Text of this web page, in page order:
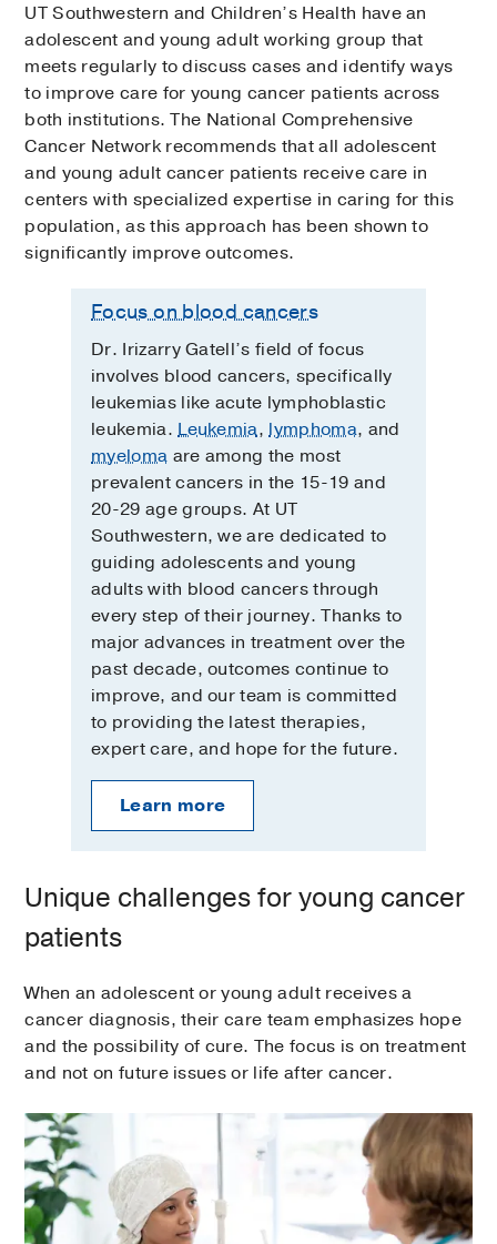
Focus on blood cancers
Dr. Irizarry Gatell’s field of focus
involves blood cancers, specifically
leukemias like acute lymphoblastic
leukemia.Leukemia,lymphoma, and
myeloma are among the most
prevalent cancers in the 15-19 and
20-29 age groups. At UT
Southwestern, we are dedicated to
guiding adolescents and young
adults with blood cancers through
every step of their journey. Thanks to
major advances in treatment over the
past decade, outcomes continue to
improve, and our team is committed
to providing the latest therapies,
expert care, and hope for the future.
Learn more
UT Southwestern and Children’s Health have an
adolescent and young adult working group that
meets regularly to discuss cases and identify ways
to improve care for young cancer patients across
both institutions. The National Comprehensive
Cancer Network recommends that all adolescent
and young adult cancer patients receive care in
centers with specialized expertise in caring for this
population, as this approach has been shown to
significantly improve outcomes.
Unique challenges for young cancer
patients
When an adolescent or young adult receives a
cancer diagnosis, their care team emphasizes hope
and the possibility of cure. The focus is on treatment
and not on future issues or life after cancer.